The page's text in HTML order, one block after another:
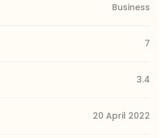
Business
7
3.4
20 April 2022